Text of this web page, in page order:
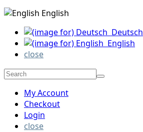
English
Deutsch
English
close
My Account
Checkout
Login
close